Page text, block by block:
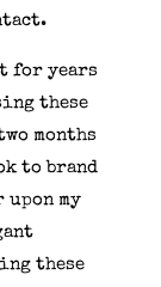
for years
these
months
to brand
my
these